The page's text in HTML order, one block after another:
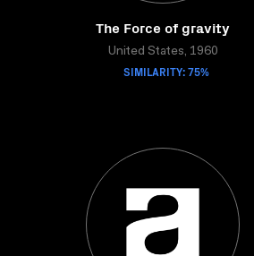
The Force of gravity
United States, 1960
SIMILARITY: 75%